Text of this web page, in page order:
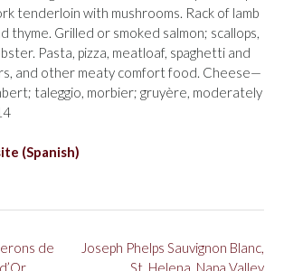
tenderloin with mushrooms. Rack of lamb
thyme. Grilled or smoked salmon; scallops,
Pasta, pizza, meatloaf, spaghetti and
and other meaty comfort food. Cheese—
taleggio, morbier; gruyère, moderately
(Spanish)
Joseph Phelps Sauvignon Blanc,
St. Helena, Napa Valley
de